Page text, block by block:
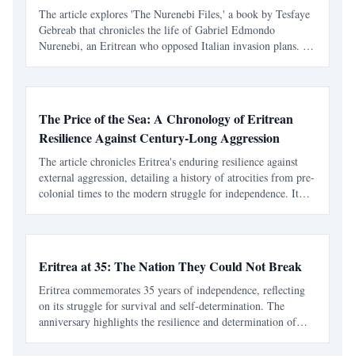
The article explores 'The Nurenebi Files,' a book by Tesfaye
Gebreab that chronicles the life of Gabriel Edmondo
Nurenebi, an Eritrean who opposed Italian invasion plans. It
The Price of the Sea: A Chronology of Eritrean
Resilience Against Century-Long Aggression
The article chronicles Eritrea's enduring resilience against
external aggression, detailing a history of atrocities from pre-
colonial times to the modern struggle for independence. It
Eritrea at 35: The Nation They Could Not Break
Eritrea commemorates 35 years of independence, reflecting
on its struggle for survival and self-determination. The
anniversary highlights the resilience and determination of